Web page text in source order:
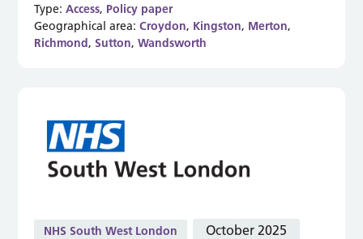
Type:Access, Policy paper
Geographical area:Croydon, Kingston, Merton,
Richmond, Sutton,Wandsworth
NHS South West London October 2025